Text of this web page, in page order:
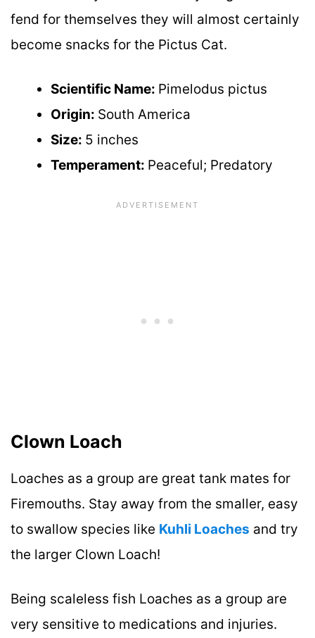
fend for themselves they will almost certainly
become snacks for the Pictus Cat.
Scientific Name: Pimelodus pictus
Origin: South America
Size: 5 inches
Temperament: Peaceful; Predatory
Clown Loach
Loaches as a group are great tank mates for
Firemouths. Stay away from the smaller, easy
to swallow species like Kuhli Loaches and try
the larger Clown Loach!
Being scaleless fish Loaches as a group are
very sensitive to medications and injuries.